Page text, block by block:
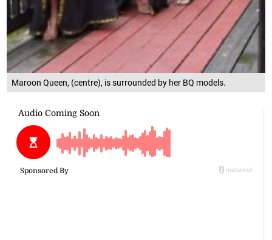
Maroon Queen, (centre), is surrounded by her BQ models.